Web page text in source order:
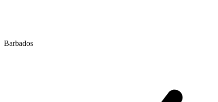
Barbados